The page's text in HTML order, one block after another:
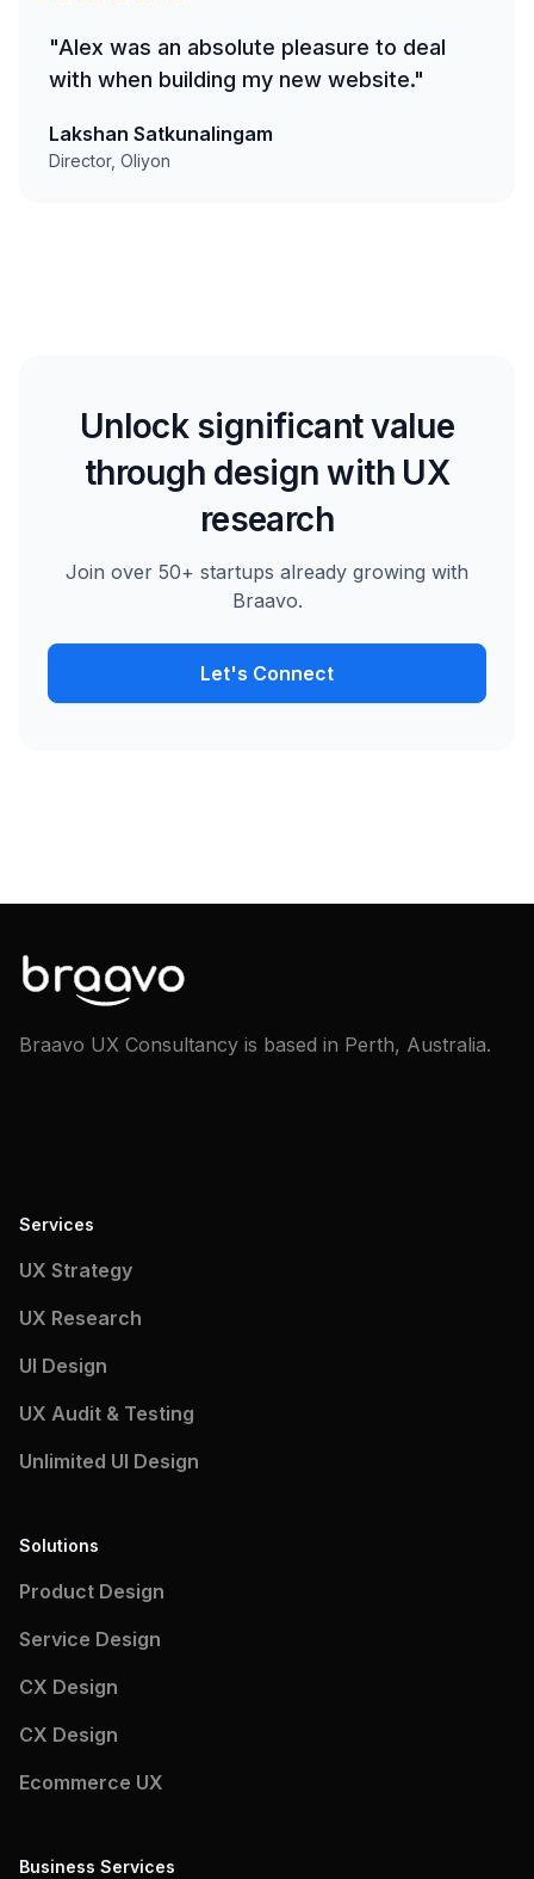
"Alex was an absolute pleasure to deal
with when building my new website."
Lakshan Satkunalingam
Director, Oliyon
Unlock significant value
through design with UX
research
Join over 50+ startups already growing with
Braavo.
Let's Connect
Braavo UX Consultancy is based in Perth, Australia.
Services
UX Strategy
UX Research
UI Design
UX Audit & Testing
Unlimited UI Design
Solutions
Product Design
Service Design
CX Design
CX Design
Ecommerce UX
Business Services